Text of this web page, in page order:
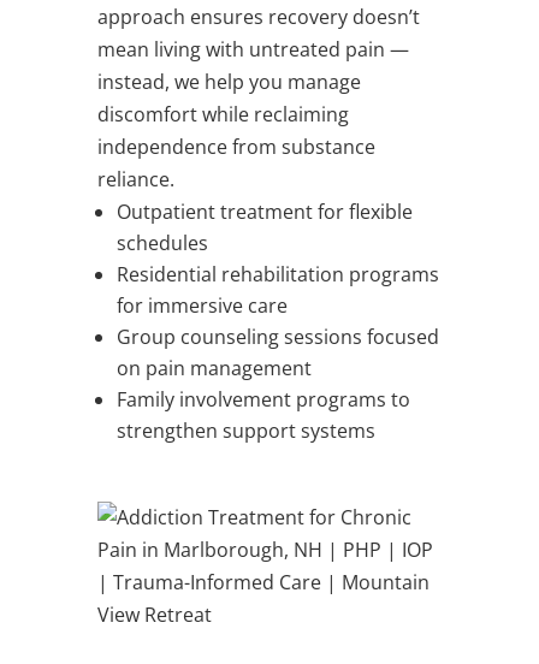
approach ensures recovery doesn’t
mean living with untreated pain —
instead, we help you manage
discomfort while reclaiming
independence from substance
reliance.
Outpatient treatment for flexible
schedules
Residential rehabilitation programs
for immersive care
Group counseling sessions focused
on pain management
Family involvement programs to
strengthen support systems